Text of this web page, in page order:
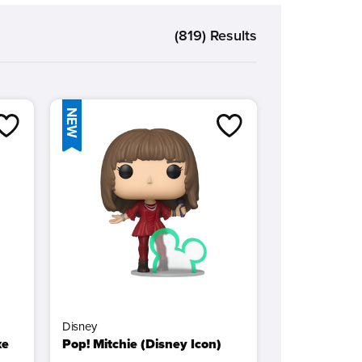
bring your favorite movies and TV to life!
(819) Results
NEW
Disney
Pop! Mitchie (Disney Icon)